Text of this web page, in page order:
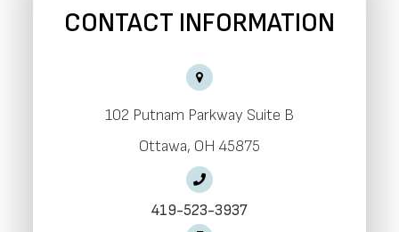
CONTACT INFORMATION
102 Putnam Parkway Suite B
​​​​​​​Ottawa, OH 45875
419-523-3937